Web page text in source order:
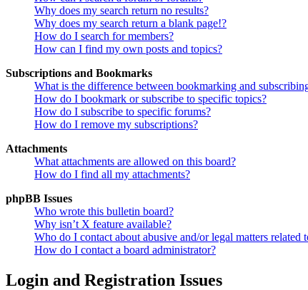
Why does my search return no results?
Why does my search return a blank page!?
How do I search for members?
How can I find my own posts and topics?
Subscriptions and Bookmarks
What is the difference between bookmarking and
How do I bookmark or subscribe to specific topics?
How do I subscribe to specific forums?
How do I remove my subscriptions?
Attachments
What attachments are allowed on this board?
How do I find all my attachments?
phpBB Issues
Who wrote this bulletin board?
Why isn’t X feature available?
Who do I contact about abusive and/or legal matters related
How do I contact a board administrator?
Login and Registration Issues